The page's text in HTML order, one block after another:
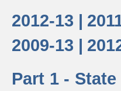
2012-13 |
2009-13 |
Part 1 -